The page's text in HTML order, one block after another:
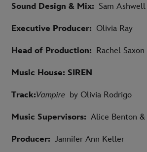
Sound Design & Mix: Sam
Executive Producer: Olivia Ray
Head of Production: Rachel Saxon
Music House: SIREN
Track:Vampire by Olivia Rodrigo
Music Supervisors: Alice Benton &
Producer: Jannifer Ann Keller